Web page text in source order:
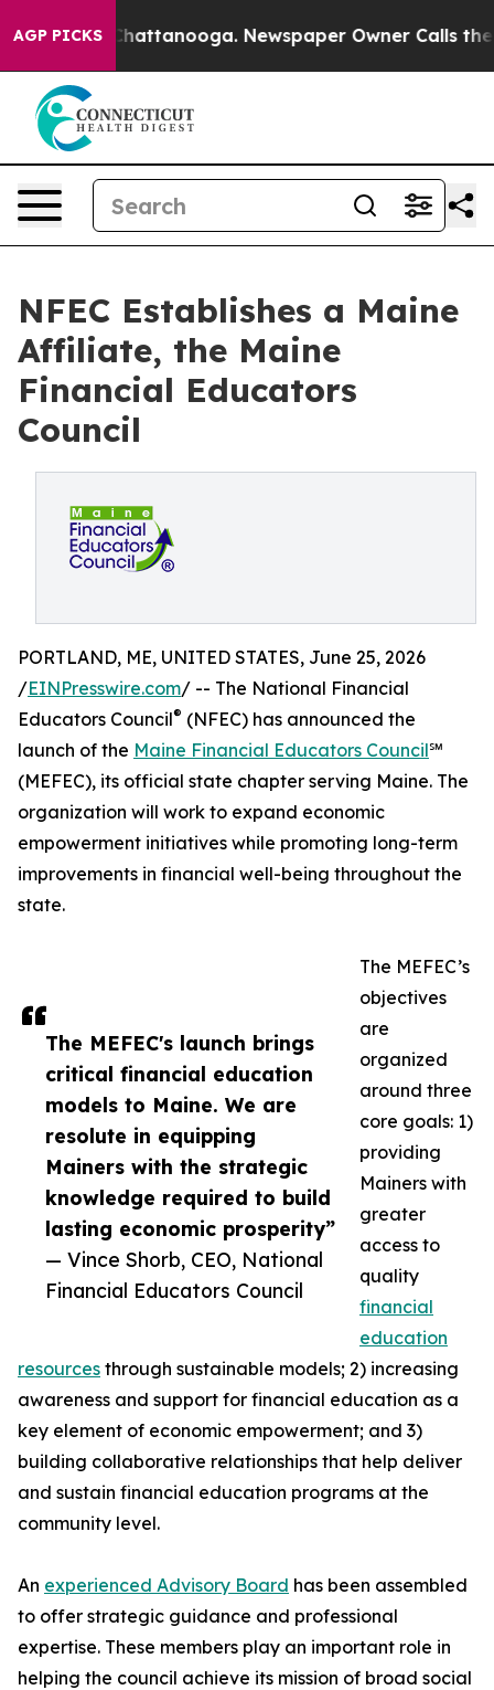
AGP PICKS
in Chattanooga. Newspaper Owner Calls the
NFEC Establishes a Maine
Affiliate, the Maine
Financial Educators
Council
The MEFEC's launch brings
critical financial education
models to Maine. We are
resolute in equipping
Mainers with the strategic
knowledge required to build
lasting economic prosperity”
— Vince Shorb, CEO, National
Financial Educators Council
PORTLAND, ME, UNITED STATES, June 25, 2026
/EINPresswire.com/ -- The National Financial
Educators Council® (NFEC) has announced the
launch of the Maine Financial Educators Council℠
(MEFEC), its official state chapter serving Maine. The
organization will work to expand economic
empowerment initiatives while promoting long-term
improvements in financial well-being throughout the
state.
The MEFEC’s
objectives
are
organized
around three
core goals: 1)
providing
Mainers with
greater
access to
quality
financial
education
resources through sustainable models; 2) increasing
awareness and support for financial education as a
key element of economic empowerment; and 3)
building collaborative relationships that help deliver
and sustain financial education programs at the
community level.
An experienced Advisory Board has been assembled
to offer strategic guidance and professional
expertise. These members play an important role in
helping the council achieve its mission of broad social